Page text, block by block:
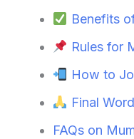
Benefits
Rules for
How to
Final
FAQs on